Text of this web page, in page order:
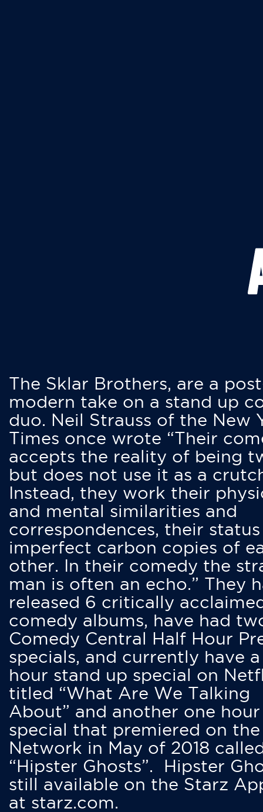
The Sklar Brothers, are a
modern take on a stand up
duo. Neil Strauss of the New
Times once wrote “Their
accepts the reality of being
but does not use it as a
Instead, they work their
and mental similarities and
correspondences, their status
imperfect carbon copies of
other. In their comedy the
man is often an echo.” They
released 6 critically
comedy albums, have had
Comedy Central Half Hour
specials, and currently have
hour stand up special on
titled “What Are We Talking
About” and another one hour
special that premiered on
Network in May of 2018
“Hipster Ghosts”. Hipster
still available on the Starz
at starz.com.